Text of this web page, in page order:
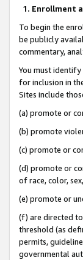
1. Enrollment
To begin the
be publicly
commentary,
You must
for inclusion in
Sites include
(a) promote or
(b) promote
(c) promote or
(d) promote or
of race, color,
(e) promote or
(f) are directed
threshold (as
permits,
governmental